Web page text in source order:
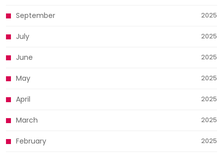
September 2025
July 2025
June 2025
May 2025
April 2025
March 2025
February 2025